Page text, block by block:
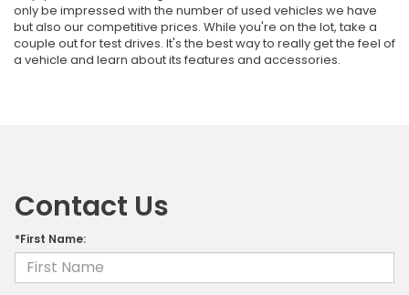
only be impressed with the number of used vehicles we have
but also our competitive prices. While you're on the lot, take a
couple out for test drives. It's the best way to really get the feel of
a vehicle and learn about its features and accessories.
Contact Us
*First Name: